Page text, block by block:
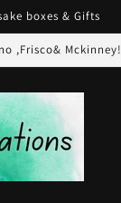
boxes & Gifts
,Frisco& Mckinney!